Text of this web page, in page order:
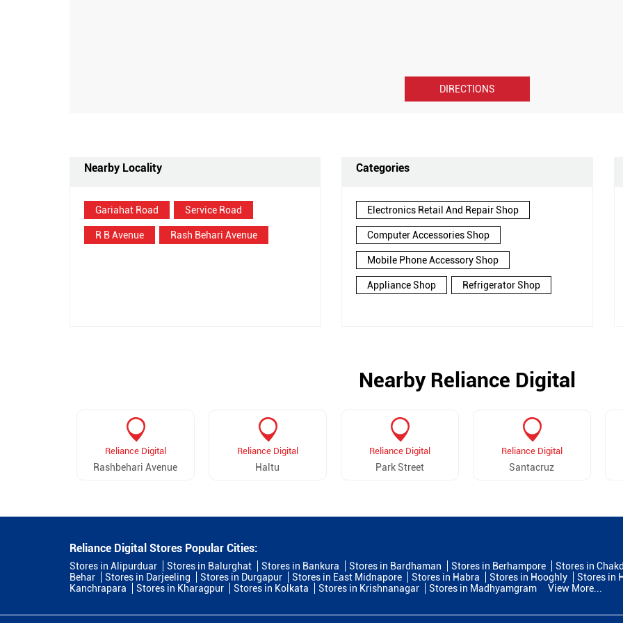
DIRECTIONS
Nearby Locality
Gariahat Road Service Road
R B Avenue Rash Behari Avenue
Categories
Electronics Retail And Repair Shop
Computer Accessories Shop
Mobile Phone Accessory Shop
Appliance Shop Refrigerator Shop
Nearby Reliance Digital
Reliance Digital
Rashbehari Avenue
Reliance Digital
Haltu
Reliance Digital
Park Street
Reliance Digital
Santacruz
Reliance Digital Stores Popular Cities:
Stores in Alipurduar Stores in Balurghat Stores in Bankura Stores in Bardhaman Stores in Berhampore Stores in
Behar
Stores in Darjeeling Stores in Durgapur Stores in East Midnapore Stores in Habra Stores in Hooghly Stores in
Kanchrapara
Stores in Kharagpur Stores in Kolkata Stores in Krishnanagar Stores in Madhyamgram View More...